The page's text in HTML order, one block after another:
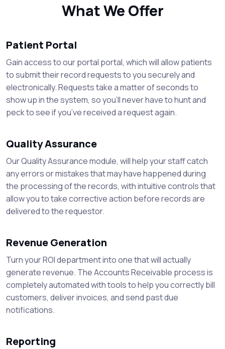
What We Offer
Patient Portal
Gain access to our portal portal, which will allow patients
to submit their record requests to you securely and
electronically. Requests take a matter of seconds to
show up in the system, so you’ll never have to hunt and
peck to see if you’ve received a request again.
Quality Assurance
Our Quality Assurance module, will help your staff catch
any errors or mistakes that may have happened during
the processing of the records, with intuitive controls that
allow you to take corrective action before records are
delivered to the requestor.
Revenue Generation
Turn your ROI department into one that will actually
generate revenue. The Accounts Receivable process is
completely automated with tools to help you correctly bill
customers, deliver invoices, and send past due
notifications.
Reporting